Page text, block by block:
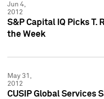
Jun 4,
2012
S&P Capital IQ Picks T.
the Week
May 31,
2012
CUSIP Global Services